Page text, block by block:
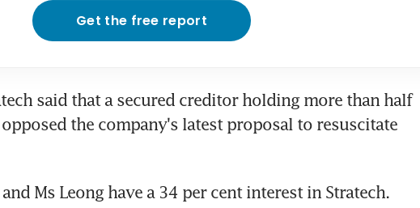
Get the free report
said that a secured creditor holding more than half
the company's latest proposal to resuscitate
Ms Leong have a 34 per cent interest in Stratech.